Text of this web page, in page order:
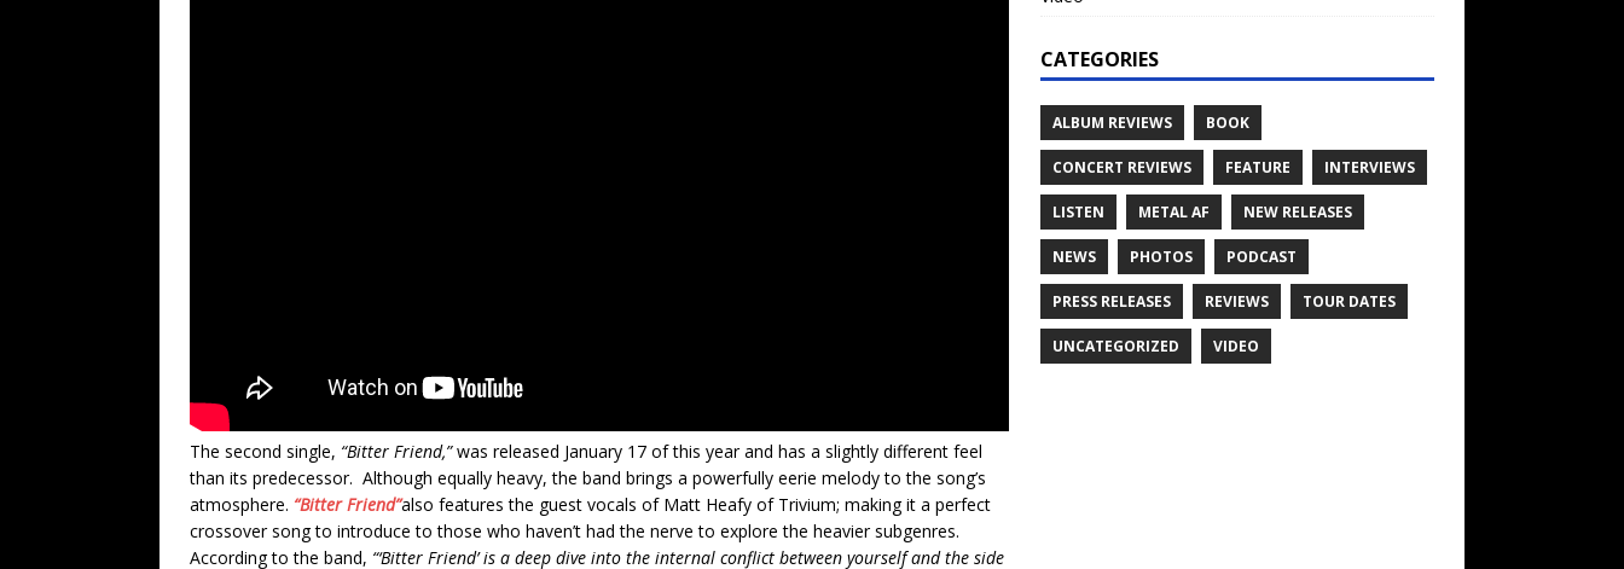
The second single, “Bitter Friend,”was released January 17 of this year and has a slightly different feel
than its predecessor. Although equally heavy, the band brings a powerfully eerie melody to the song’s
atmosphere. “Bitter Friend”also features the guest vocals of Matt Heafy of Trivium; making it a perfect
crossover song to introduce to those who haven’t had the nerve to explore the heavier subgenres.
According to the band, “‘Bitter Friend’ is a deep dive into the internal conflict between yourself and the side
CATEGORIES
ALBUM REVIEWS BOOK
CONCERT REVIEWS FEATURE INTERVIEWS
LISTEN METAL AF NEW RELEASES
NEWS PHOTOS PODCAST
PRESS RELEASES REVIEWS TOUR DATES
UNCATEGORIZED VIDEO